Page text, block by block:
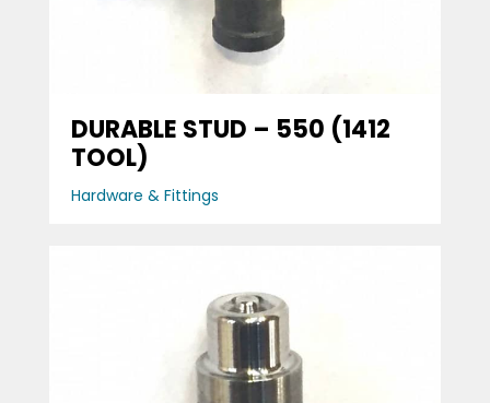
DURABLE STUD – 550 (1412
TOOL)
Hardware & Fittings